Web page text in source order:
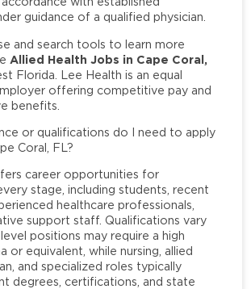
guidance of a qualified physician.
and search tools to learn more
Allied Health Jobs in Cape Coral,
Florida. Lee Health is an equal
offering competitive pay and
benefits.
or qualifications do I need to apply
Coral, FL?
career opportunities for
stage, including students, recent
healthcare professionals,
support staff. Qualifications vary
positions may require a high
or equivalent, while nursing, allied
and specialized roles typically
degrees, certifications, and state